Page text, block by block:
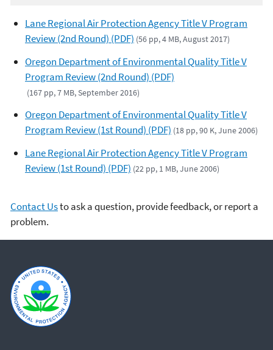
Lane Regional Air Protection Agency Title V Program
Review (2nd Round) (PDF) (56 pp, 4 MB, August 2017)
Oregon Department of Environmental Quality Title V
Program Review (2nd Round) (PDF)
(167 pp, 7 MB, September 2016)
Oregon Department of Environmental Quality Title V
Program Review (1st Round) (PDF) (18 pp, 90 K, June 2006)
Lane Regional Air Protection Agency Title V Program
Review (1st Round) (PDF) (22 pp, 1 MB, June 2006)
Contact Usto ask a question, provide feedback, or report a
problem.